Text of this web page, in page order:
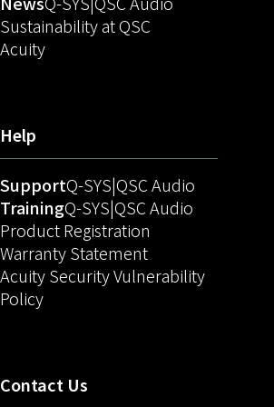
Sustainability at QSC
Acuity(Opens in new window)
Help
SupportQ-SYS(Opens in new window)
QSC Audio
TrainingQ-SYS(Opens in new window)
QSC Audio
Product Registration
Warranty Statement
Acuity Security Vulnerability
Policy(Opens in new window)
Contact Us